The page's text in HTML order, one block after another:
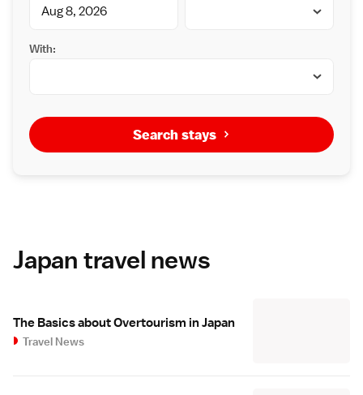
With:
Search stays
Japan travel news
The Basics about Overtourism in Japan
Travel News